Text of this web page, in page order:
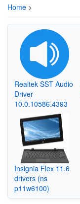
Home >
Realtek SST Audio
Driver
10.0.10586.4393
Insignia Flex 11.6
drivers (ns
p11w6100)